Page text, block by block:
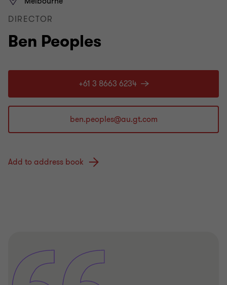
Ben Peoples
DIRECTOR
+61 3 8663 6234
Add to address book